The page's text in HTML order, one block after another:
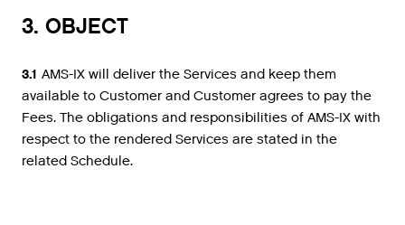
3. OBJECT
3.1 AMS-IX will deliver the Services and keep them
available to Customer and Customer agrees to pay the
Fees. The obligations and responsibilities of AMS-IX with
respect to the rendered Services are stated in the
related Schedule.